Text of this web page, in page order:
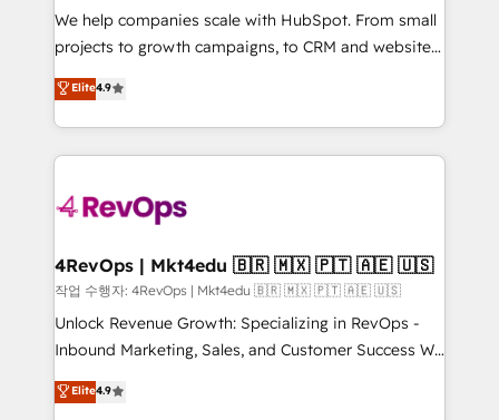
customer lifecycle through seamless integrations,
ensure long-term adoption with change-
and service to drive sustainable growth With 6 key
HubSpot accreditations and experience across
teams has worked with clients just like you Let’s
explore whether S2 is the partner you’ve been
looking for...and get your next big initiative moving!
We help companies scale with HubSpot. From small
projects to growth campaigns, to CRM and websites.
Hire an agency that's experienced in every inch of
HubSpot and willing to work hand-in-hand with your
team to simplify the complex and build a better
experience for your team and customers.
Elite4.9
4RevOps | Mkt4edu 🇧🇷 🇲🇽 🇵🇹 🇦🇪 🇺🇸
작업 수행자: 4RevOps | Mkt4edu 🇧🇷 🇲🇽 🇵🇹 🇦🇪 🇺🇸
Unlock Revenue Growth: Specializing in RevOps -
Inbound Marketing, Sales, and Customer Success We
specialize in driving revenue growth for companies
across industries through tailored marketing, sales,
Elite4.9